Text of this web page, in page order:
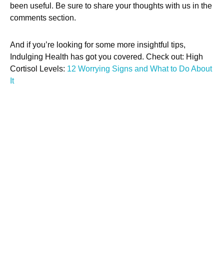
been useful. Be sure to share your thoughts with us in the
comments section.
And if you’re looking for some more insightful tips,
Indulging Health has got you covered. Check out: High
Cortisol Levels: 12 Worrying Signs and What to Do About
It